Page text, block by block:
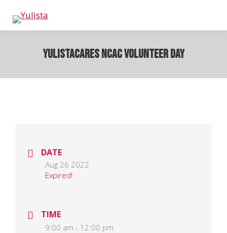
YulistaCARES NCAC Volunteer Day
DATE
Aug 26 2022
Expired!
TIME
9:00 am - 12:00 pm